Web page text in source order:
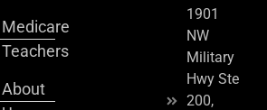
Medicare
Teachers
About
1901
NW
Military
Hwy Ste
200,